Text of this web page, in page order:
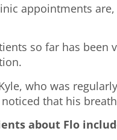
appointments
so far has been
who was
noticed that his
about Flo